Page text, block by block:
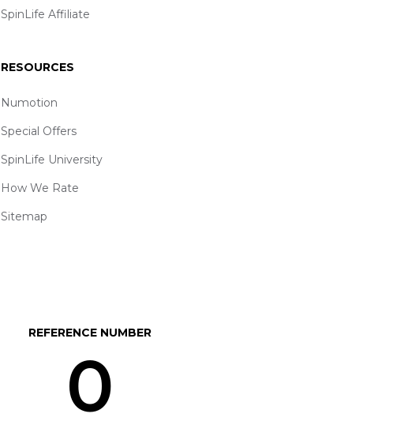
SpinLife Affiliate
RESOURCES
Numotion
Special Offers
SpinLife University
How We Rate
Sitemap
REFERENCE NUMBER
0